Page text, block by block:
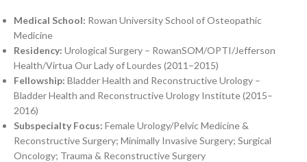
Medical School: Rowan University School of Osteopathic
Medicine
Residency: Urological Surgery – RowanSOM/OPTI/Jefferson
Health/Virtua Our Lady of Lourdes (2011–2015)
Fellowship: Bladder Health and Reconstructive Urology –
Bladder Health and Reconstructive Urology Institute (2015–
2016)
Subspecialty Focus: Female Urology/Pelvic Medicine &
Reconstructive Surgery; Minimally Invasive Surgery; Surgical
Oncology; Trauma & Reconstructive Surgery